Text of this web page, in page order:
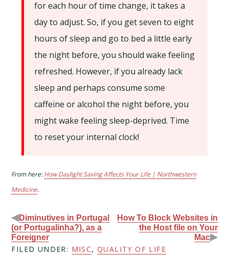
for each hour of time change, it takes a
day to adjust. So, if you get seven to eight
hours of sleep and go to bed a little early
the night before, you should wake feeling
refreshed. However, if you already lack
sleep and perhaps consume some
caffeine or alcohol the night before, you
might wake feeling sleep-deprived. Time
to reset your internal clock!
From here:How Daylight Saving Affects Your Life | Northwestern
Medicine.
◀Diminutives in Portugal
(or Portugalinha?), as a
Foreigner
How To Block Websites in
the Host file on Your
Mac▶
FILED UNDER: MISC,QUALITY OF LIFE